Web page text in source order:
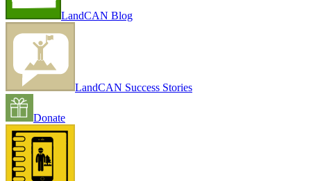
LandCAN Blog
LandCAN Success Stories
Donate